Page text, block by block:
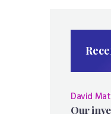
David
Our